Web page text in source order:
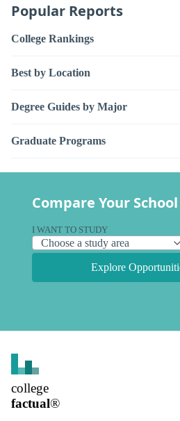
Popular Reports
College Rankings
Best by Location
Degree Guides by Major
Graduate Programs
Compare Your
I WANT TO STUDY
Explore
college
factual®